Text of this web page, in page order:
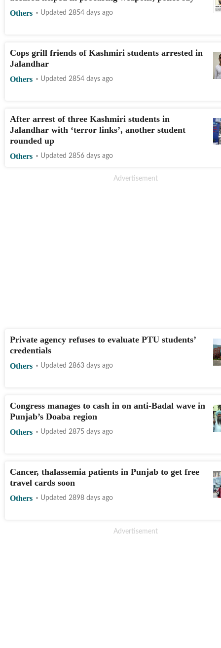
Others Updated 2854 days ago
Cops grill friends of Kashmiri students arrested in
Jalandhar
Others Updated 2854 days ago
After arrest of three Kashmiri students in
Jalandhar with ‘terror links’, another student
rounded up
Others Updated 2856 days ago
Private agency refuses to evaluate PTU students’
credentials
Others Updated 2863 days ago
Congress manages to cash in on anti-Badal wave in
Punjab’s Doaba region
Others Updated 2875 days ago
Cancer, thalassemia patients in Punjab to get free
travel cards soon
Others Updated 2898 days ago